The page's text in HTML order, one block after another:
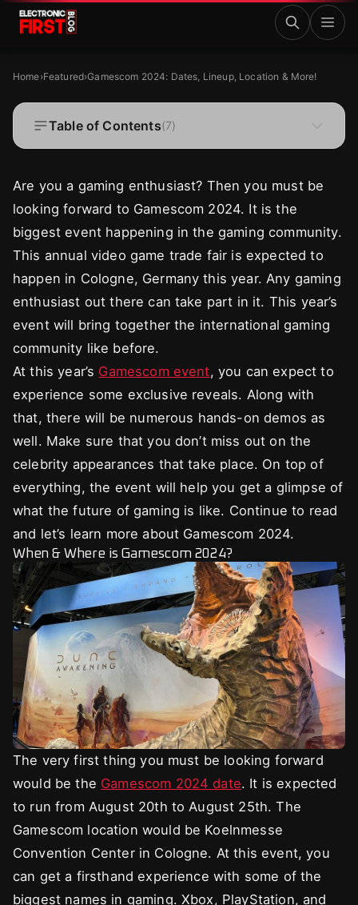
Skip to main content
More!
Zaryab Shafiq·Aug 22, 2024·9 MIN READ
Home›Featured›Gamescom 2024: Dates, Lineup, Location & More!
Table of Contents(7)
Are you a gaming enthusiast? Then you must be
looking forward to Gamescom 2024. It is the
biggest event happening in the gaming community.
This annual video game trade fair is expected to
happen in Cologne, Germany this year. Any gaming
enthusiast out there can take part in it. This year’s
event will bring together the international gaming
community like before.
At this year’s Gamescom event, you can expect to
experience some exclusive reveals. Along with
that, there will be numerous hands-on demos as
well. Make sure that you don’t miss out on the
celebrity appearances that take place. On top of
everything, the event will help you get a glimpse of
what the future of gaming is like. Continue to read
and let’s learn more about Gamescom 2024.
When & Where is Gamescom 2024?
The very first thing you must be looking forward
would be the Gamescom 2024 date. It is expected
to run from August 20th to August 25th. The
Gamescom location would be Koelnmesse
Convention Center in Cologne. At this event, you
can get a firsthand experience with some of the
biggest names in gaming. Xbox, PlayStation, and